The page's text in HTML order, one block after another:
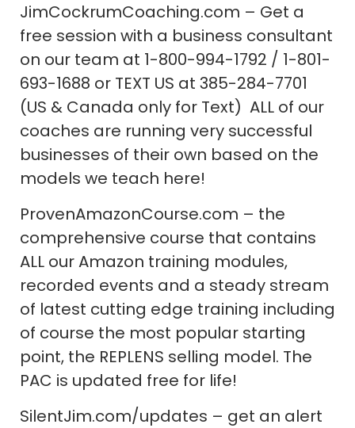
JimCockrumCoaching.com – Get a
free session with a business consultant
on our team at 1-800-994-1792 / 1-801-
693-1688 or TEXT US at 385-284-7701
(US & Canada only for Text) ALL of our
coaches are running very successful
businesses of their own based on the
models we teach here!
ProvenAmazonCourse.com – the
comprehensive course that contains
ALL our Amazon training modules,
recorded events and a steady stream
of latest cutting edge training including
of course the most popular starting
point, the REPLENS selling model. The
PAC is updated free for life!
SilentJim.com/updates – get an alert